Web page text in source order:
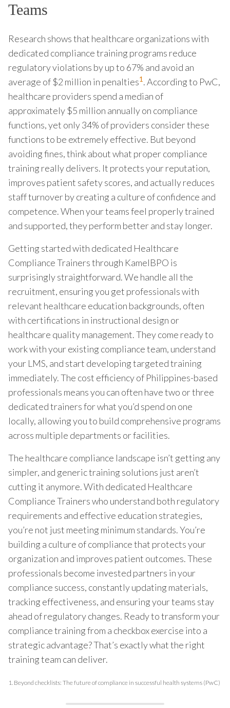
Teams
Research shows that healthcare organizations with
dedicated compliance training programs reduce
regulatory violations by up to 67% and avoid an
average of $2 million in penalties1. According to PwC,
healthcare providers spend a median of
approximately $5 million annually on compliance
functions, yet only 34% of providers consider these
functions to be extremely effective. But beyond
avoiding fines, think about what proper compliance
training really delivers. It protects your reputation,
improves patient safety scores, and actually reduces
staff turnover by creating a culture of confidence and
competence. When your teams feel properly trained
and supported, they perform better and stay longer.
Getting started with dedicated Healthcare
Compliance Trainers through KamelBPO is
surprisingly straightforward. We handle all the
recruitment, ensuring you get professionals with
relevant healthcare education backgrounds, often
with certifications in instructional design or
healthcare quality management. They come ready to
work with your existing compliance team, understand
your LMS, and start developing targeted training
immediately. The cost efficiency of Philippines-based
professionals means you can often have two or three
dedicated trainers for what you’d spend on one
locally, allowing you to build comprehensive programs
across multiple departments or facilities.
The healthcare compliance landscape isn’t getting any
simpler, and generic training solutions just aren’t
cutting it anymore. With dedicated Healthcare
Compliance Trainers who understand both regulatory
requirements and effective education strategies,
you’re not just meeting minimum standards. You’re
building a culture of compliance that protects your
organization and improves patient outcomes. These
professionals become invested partners in your
compliance success, constantly updating materials,
tracking effectiveness, and ensuring your teams stay
ahead of regulatory changes. Ready to transform your
compliance training from a checkbox exercise into a
strategic advantage? That’s exactly what the right
training team can deliver.
1. Beyond checklists: The future of compliance in successful health systems (PwC)